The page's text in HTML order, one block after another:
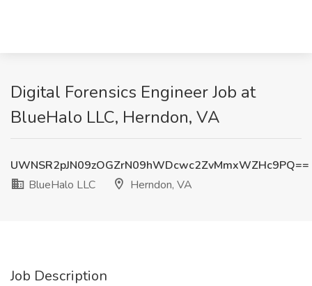
Digital Forensics Engineer Job at
BlueHalo LLC, Herndon, VA
UWNSR2pJN09zOGZrN09hWDcwc2ZvMmxWZHc9PQ==
BlueHalo LLC
Herndon, VA
Job Description